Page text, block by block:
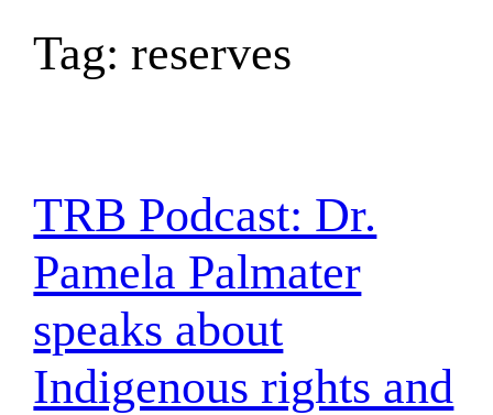
Tag:reserves
TRB Podcast: Dr.
Pamela Palmater
speaks about
Indigenous rights and